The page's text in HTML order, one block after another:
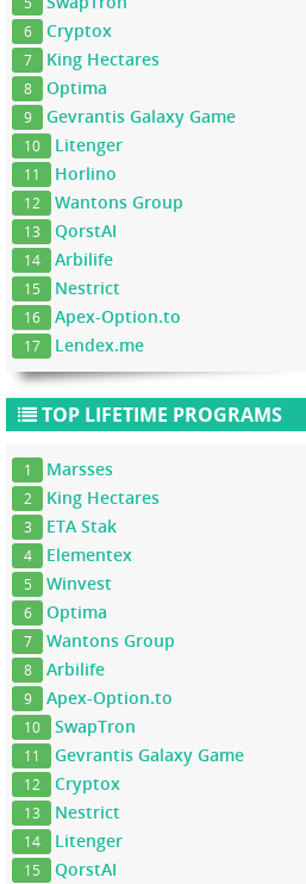
6 Cryptox
7 King Hectares
8 Optima
9 Gevrantis Galaxy Game
10 Litenger
11 Horlino
12 Wantons Group
13 QorstAI
14 Arbilife
15 Nestrict
16 Apex-Option.to
17 Lendex.me
TOP LIFETIME PROGRAMS
1 Marsses
2 King Hectares
3 ETA Stak
4 Elementex
5 Winvest
6 Optima
7 Wantons Group
8 Arbilife
9 Apex-Option.to
10 SwapTron
11 Gevrantis Galaxy Game
12 Cryptox
13 Nestrict
14 Litenger
15 QorstAI